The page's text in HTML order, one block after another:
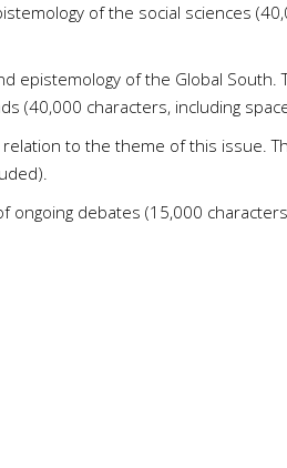
of the social sciences
epistemology of the Global South.
(40,000 characters, including
to the theme of this issue.
debates (15,000